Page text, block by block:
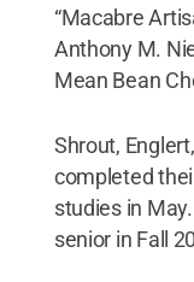
“Macabre
Anthony M.
Mean Bean
Shrout,
completed
studies in
senior in Fall